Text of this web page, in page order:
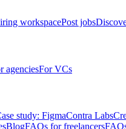
workspacePost jobs
agenciesFor VCs
study: FigmaContra Labs
BlogFAQs for freelancers